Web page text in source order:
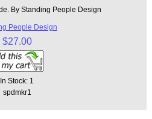
By Standing People Design
People Design
$27.00
In Stock: 1
spdmkr1